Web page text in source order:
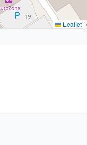
Leaflet |